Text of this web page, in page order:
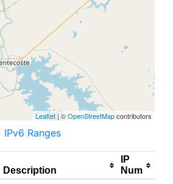
Leaflet| ©OpenStreetMapcontributors
IPv6 Ranges
Description
IP
Num